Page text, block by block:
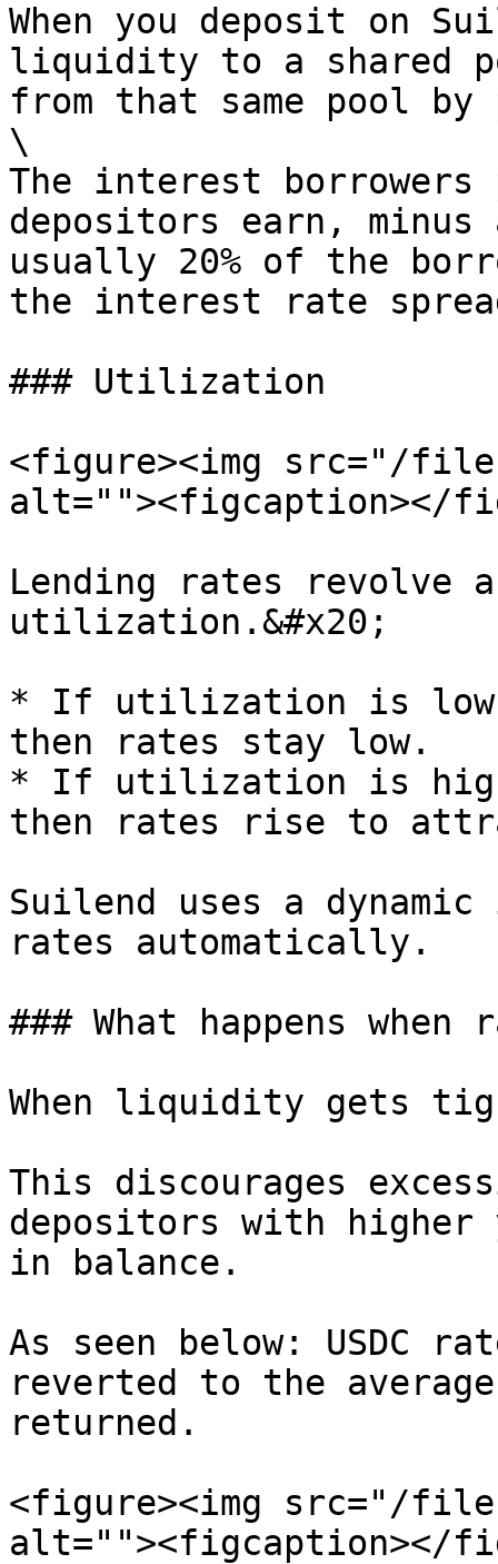
When you deposit on
liquidity to a shared
from that same pool
\
The interest borrowers
depositors earn,
usually 20% of the
the interest rate
### Utilization
<figure><img src="/files/
alt=""><figcaption></
Lending rates revolve
utilization.&#x20;
* If utilization is
then rates stay low.
* If utilization is
then rates rise to
Suilend uses a
rates automatically.
### What happens
When liquidity gets
This discourages
depositors with higher
in balance.
As seen below: USDC
reverted to the
returned.
<figure><img src="/files/
alt=""><figcaption></